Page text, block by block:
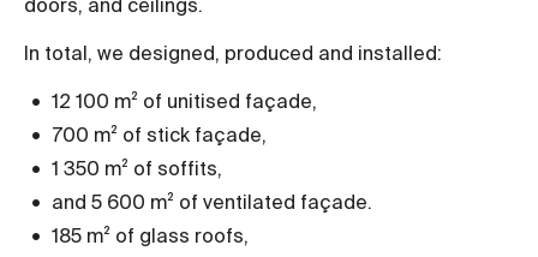
doors, and ceilings.
In total, we designed, produced and installed:
12 100 m² of unitised façade,
700 m² of stick façade,
1 350 m² of soffits,
and 5 600 m² of ventilated façade.
185 m² of glass roofs,